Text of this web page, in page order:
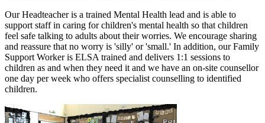
Our Headteacher is a trained Mental Health lead and is able to
support staff in caring for children's mental health so that children
feel safe talking to adults about their worries. We encourage sharing
and reassure that no worry is 'silly' or 'small.' In addition, our Family
Support Worker is ELSA trained and delivers 1:1 sessions to
children as and when they need it and we have an on-site counsellor
one day per week who offers specialist counselling to identified
children.